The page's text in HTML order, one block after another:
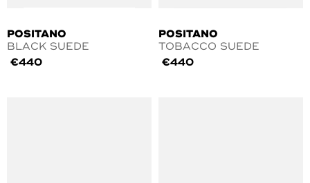
POSITANO
BLACK SUEDE
€440
POSITANO
TOBACCO SUEDE
€440